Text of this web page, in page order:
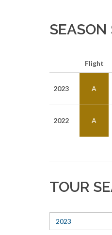
SEASON
Flight
2023 A
2022 A
TOUR
2023